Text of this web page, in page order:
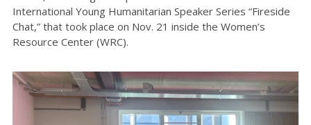
International Young Humanitarian Speaker Series “Fireside
Chat,” that took place on Nov. 21 inside the Women’s
Resource Center (WRC).